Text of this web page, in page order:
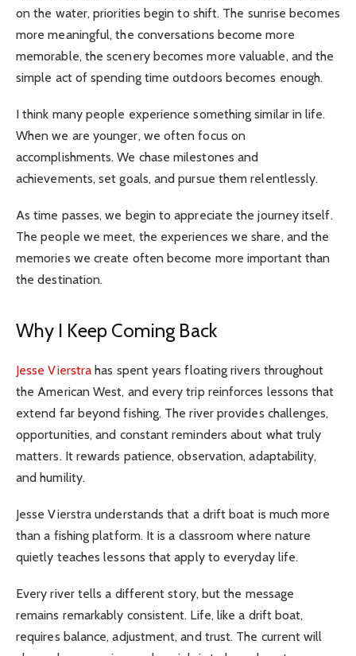
on the water, priorities begin to shift. The sunrise becomes
more meaningful, the conversations become more
memorable, the scenery becomes more valuable, and the
simple act of spending time outdoors becomes enough.
I think many people experience something similar in life.
When we are younger, we often focus on
accomplishments. We chase milestones and
achievements, set goals, and pursue them relentlessly.
As time passes, we begin to appreciate the journey itself.
The people we meet, the experiences we share, and the
memories we create often become more important than
the destination.
Why I Keep Coming Back
Jesse Vierstra has spent years floating rivers throughout
the American West, and every trip reinforces lessons that
extend far beyond fishing. The river provides challenges,
opportunities, and constant reminders about what truly
matters. It rewards patience, observation, adaptability,
and humility.
Jesse Vierstra understands that a drift boat is much more
than a fishing platform. It is a classroom where nature
quietly teaches lessons that apply to everyday life.
Every river tells a different story, but the message
remains remarkably consistent. Life, like a drift boat,
requires balance, adjustment, and trust. The current will